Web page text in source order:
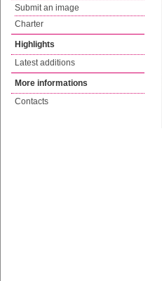
Submit an image
Charter
Highlights
Latest additions
More informations
Contacts